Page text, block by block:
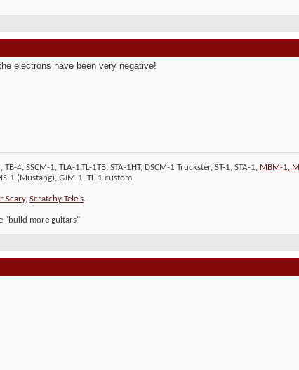
electrons have been very negative!
4, SSCM-1, TLA-1,TL-1TB, STA-1HT, DSCM-1 Truckster, ST-1, STA-1, MBM-1,
1 (Mustang), GJM-1, TL-1 custom.
Scary, Scratchy Tele's.
"build more guitars"